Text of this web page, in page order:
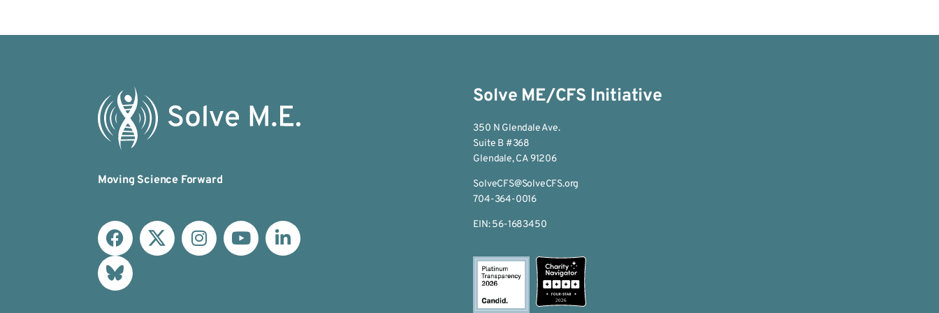
Moving Science Forward
Solve ME/CFS Initiative
350 N Glendale Ave.
Suite B #368
Glendale, CA 91206
SolveCFS@SolveCFS.org
704-364-0016
EIN: 56-1683450
2026